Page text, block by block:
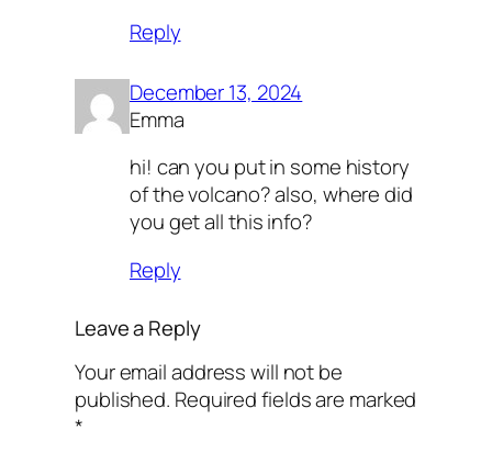
Reply
December 13, 2024
Emma
hi! can you put in some history
of the volcano? also, where did
you get all this info?
Reply
Leave a Reply
Your email address will not be
published. Required fields are marked
*